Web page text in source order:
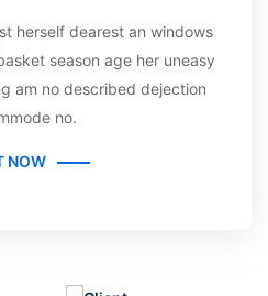
herself dearest an windows
season age her uneasy
am no described dejection
no.
NOW